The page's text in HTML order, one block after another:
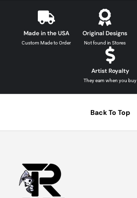
Made in the USA
Custom Made to Order
Original Designs
Not found in Stores
Artist Royalty
They earn when you buy
Back To Top